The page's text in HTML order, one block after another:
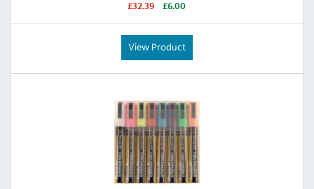
£32.39
£6.00
View Product